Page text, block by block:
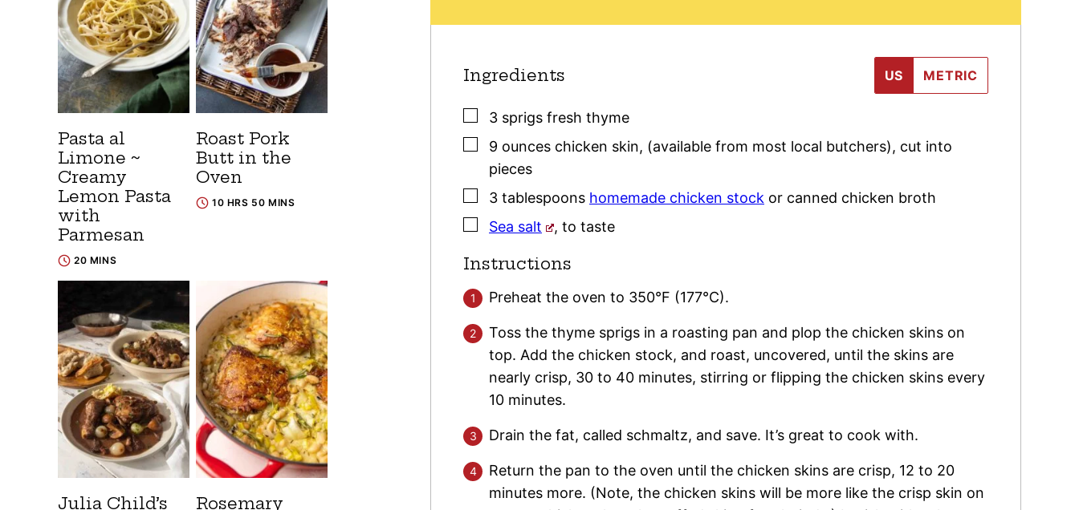
Ingredients US METRIC
▢
3 sprigs fresh thyme
▢
9 ounces chicken skin, (available from most local butchers), cut into
pieces
▢
3 tablespoons homemade chicken stock or canned chicken broth
▢
Sea salt ,to taste
Instructions
Preheat the oven to 350°F (177°C).
Toss the thyme sprigs in a roasting pan and plop the chicken skins on
top. Add the chicken stock, and roast, uncovered, until the skins are
nearly crisp, 30 to 40 minutes, stirring or flipping the chicken skins every
10 minutes.
Drain the fat, called schmaltz, and save. It’s great to cook with.
Return the pan to the oven until the chicken skins are crisp, 12 to 20
minutes more. (Note, the chicken skins will be more like the crisp skin on
Pasta al
Limone ~
Creamy
Lemon Pasta
with
Parmesan
20 MINS
Roast Pork
Butt in the
Oven
10 HRS 50 MINS
Julia Child’s Rosemary